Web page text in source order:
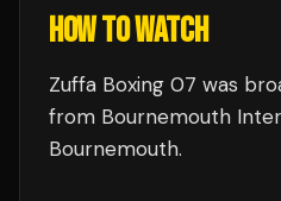
HOW TO WATCH
Zuffa Boxing 07 was
from Bournemouth
Bournemouth.